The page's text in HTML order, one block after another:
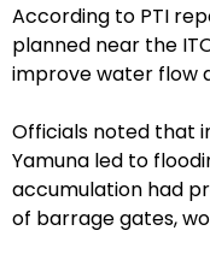
According to PTI
planned near the
improve water flow
Officials noted that
Yamuna led to
accumulation had
of barrage gates,